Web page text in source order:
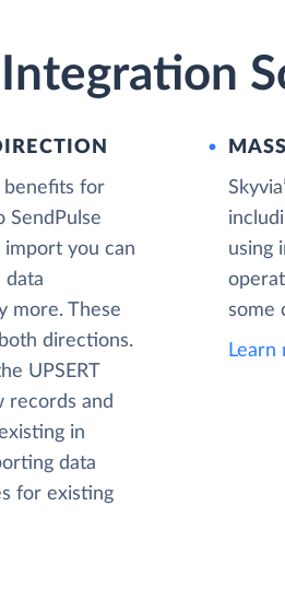
benefits for
SendPulse
you can
data
more. These
directions.
UPSERT
records and
in
data
for existing
using
some
Learn